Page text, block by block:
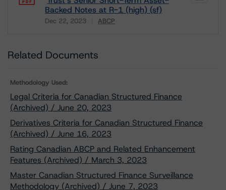
Backed Notes at R-1 (high) (sf)
Dec 22, 2023 ABCP
Related Documents
Methodology Used:
Legal Criteria for Canadian Structured Finance
(Archived) / June 20, 2023
Derivatives Criteria for Canadian Structured Finance
(Archived) / June 16, 2023
Rating Canadian ABCP and Related Enhancement
Features (Archived) / March 3, 2023
Master Canadian Structured Finance Surveillance
Methodology (Archived) / June 7, 2023